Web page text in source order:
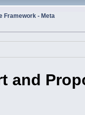
Framework - Meta
and